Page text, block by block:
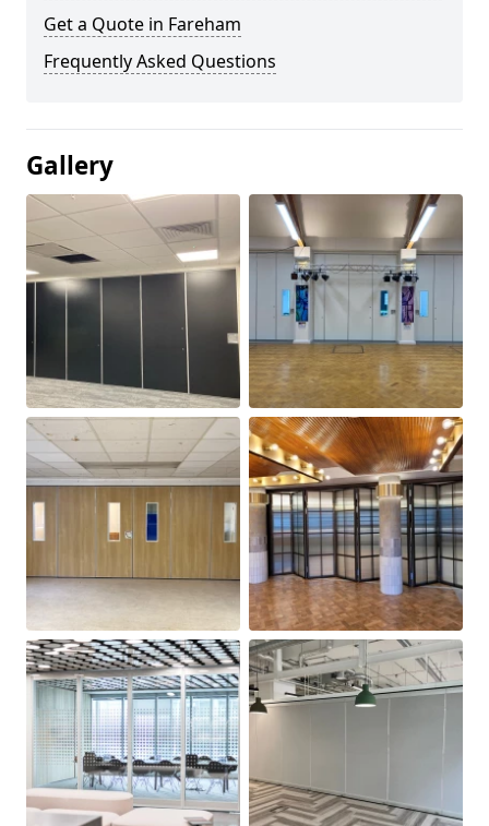
Get a Quote in Fareham
Frequently Asked Questions
Gallery